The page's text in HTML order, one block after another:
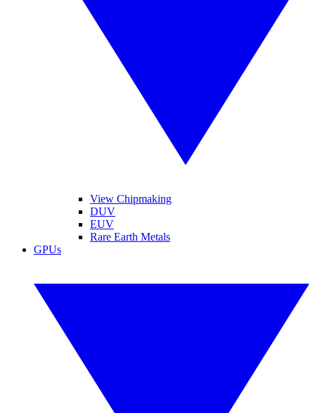
View Chipmaking
DUV
EUV
Rare Earth Metals
GPUs